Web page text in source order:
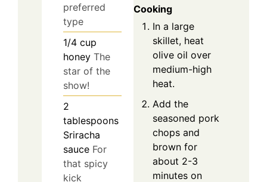
preferred
type
1/4 cup
honey The
star of the
show!
2
tablespoons
Sriracha
sauce For
that spicy
kick
Cooking
In a large
skillet, heat
olive oil over
medium-high
heat.
Add the
seasoned pork
chops and
brown for
about 2-3
minutes on